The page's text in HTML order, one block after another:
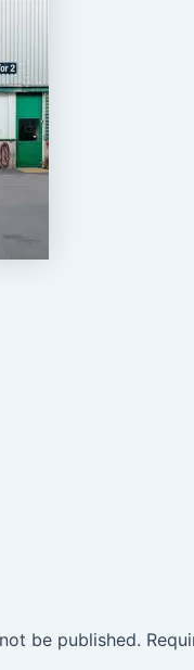
be published.